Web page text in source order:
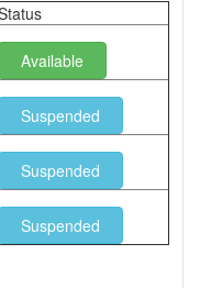
Available
Suspended
Suspended
Suspended